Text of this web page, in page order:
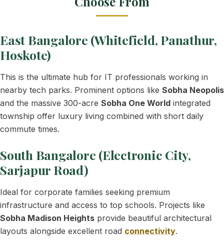
East Bangalore (Whitefield, Panathur,
Hoskote)
This is the ultimate hub for IT professionals working in
nearby tech parks. Prominent options like Sobha Neopolis
and the massive 300-acre Sobha One World integrated
township offer luxury living combined with short daily
commute times.
South Bangalore (Electronic City,
Sarjapur Road)
Ideal for corporate families seeking premium
infrastructure and access to top schools. Projects like
Sobha Madison Heights provide beautiful architectural
layouts alongside excellent road connectivity.